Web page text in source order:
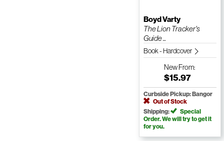
Boyd Varty
The Lion Tracker's
Guide ...
Book - Hardcover
NewFrom:
$15.97
Curbside Pickup: Bangor
Out of Stock
Shipping:
Special
Order. We will try to get it
for you.